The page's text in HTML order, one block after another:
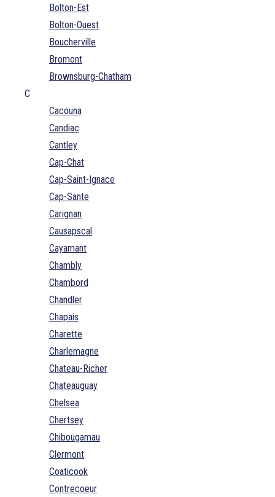
Bolton-Est
Bolton-Ouest
Boucherville
Bromont
Brownsburg-Chatham
C
Cacouna
Candiac
Cantley
Cap-Chat
Cap-Saint-Ignace
Cap-Sante
Carignan
Causapscal
Cayamant
Chambly
Chambord
Chandler
Chapais
Charette
Charlemagne
Chateau-Richer
Chateauguay
Chelsea
Chertsey
Chibougamau
Clermont
Coaticook
Contrecoeur